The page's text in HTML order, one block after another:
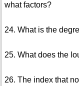
what factors?
24. What is the
25. What does the
26. The index that